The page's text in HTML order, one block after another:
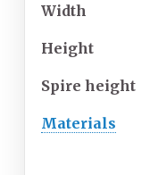
Width
Height
Spire height
Materials